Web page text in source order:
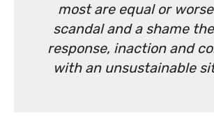
most are equal or
scandal and a shame
response, inaction and
with an unsustainable